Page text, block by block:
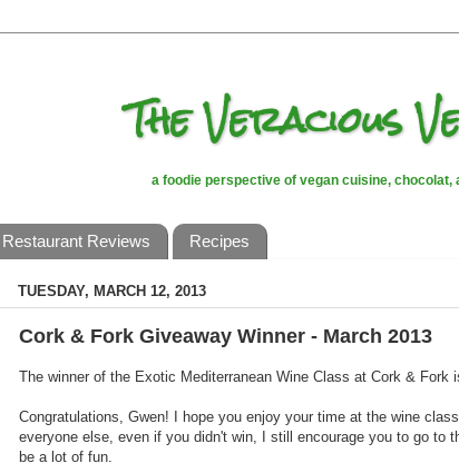
The Veracious
a foodie perspective of vegan cuisine, chocolat,
Restaurant Reviews Recipes
TUESDAY, MARCH 12, 2013
Cork & Fork Giveaway Winner - March 2013
The winner of the Exotic Mediterranean Wine Class at Cork & Fork
Congratulations, Gwen! I hope you enjoy your time at the wine
everyone else, even if you didn't win, I still encourage you to go to
be a lot of fun.